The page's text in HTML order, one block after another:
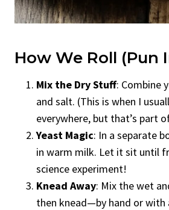
How We Roll (Pun
Mix the Dry Stuff: Combine
and salt. (This is when I
everywhere, but that’s part
Yeast Magic: In a separate
in warm milk. Let it sit until
science experiment!
Knead Away: Mix the wet
then knead—by hand or with